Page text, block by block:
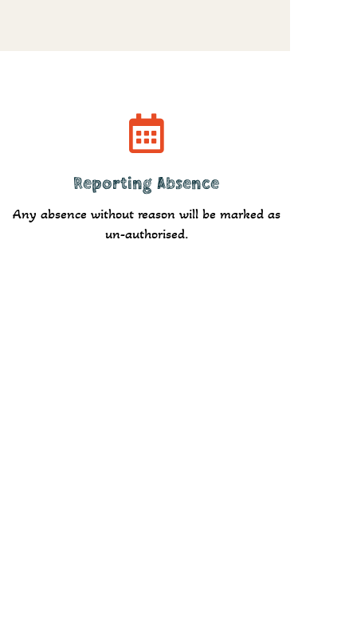
Reporting Absence
Any absence without reason will be marked as
un-authorised.
Report